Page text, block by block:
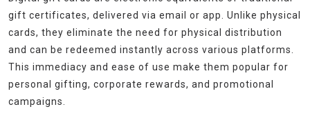
gift certificates, delivered via email or app. Unlike physical
cards, they eliminate the need for physical distribution
and can be redeemed instantly across various platforms.
This immediacy and ease of use make them popular for
personal gifting, corporate rewards, and promotional
campaigns.